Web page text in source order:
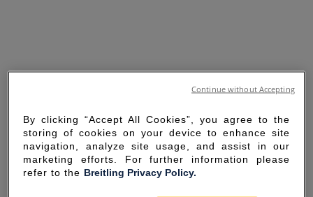
By clicking “Accept All Cookies”, you agree to the
storing of cookies on your device to enhance site
navigation, analyze site usage, and assist in our
marketing efforts. For further information please
refer to the Breitling Privacy Policy.
Continue without Accepting